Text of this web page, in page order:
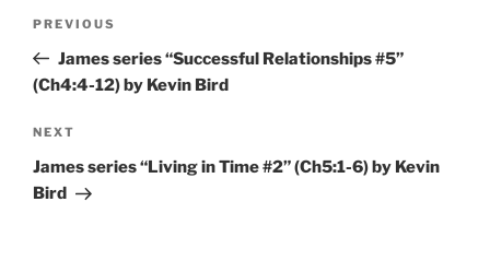
Previous
Post
PREVIOUS
James series “Successful Relationships #5”
(Ch4:4-12) by Kevin Bird
Next
Post
NEXT
James series “Living in Time #2” (Ch5:1-6) by Kevin
Bird